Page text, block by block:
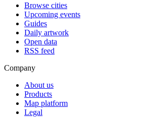
Browse cities
Upcoming events
Guides
Daily artwork
Open data
RSS feed
Company
About us
Products
Map platform
Legal